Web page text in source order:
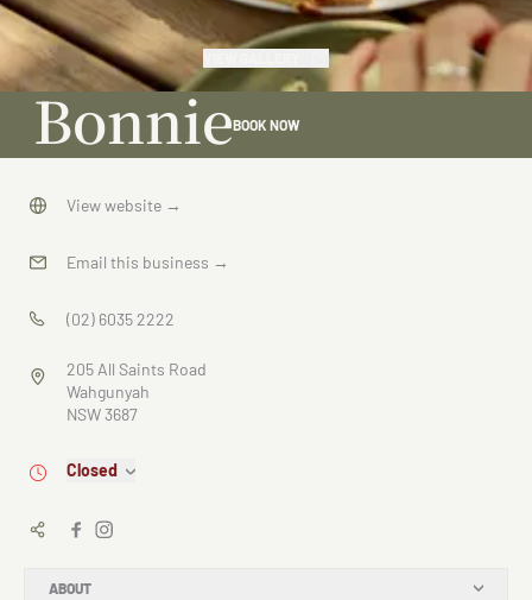
Bonnie
ABOUT
BOOK NOW
View website →
Email this business →
(02) 6035 2222
205 All Saints Road
Wahgunyah
NSW 3687
Closed